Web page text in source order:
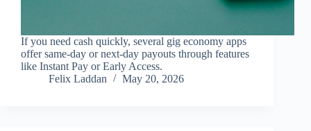
If you need cash quickly, several gig economy apps
offer same-day or next-day payouts through features
like Instant Pay or Early Access.
Felix Laddan
May 20, 2026